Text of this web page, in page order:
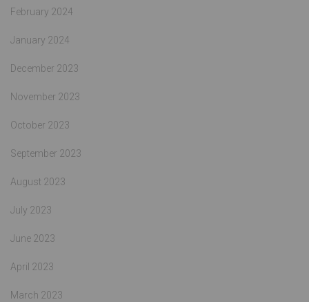
February 2024
January 2024
December 2023
November 2023
October 2023
September 2023
August 2023
July 2023
June 2023
April 2023
March 2023